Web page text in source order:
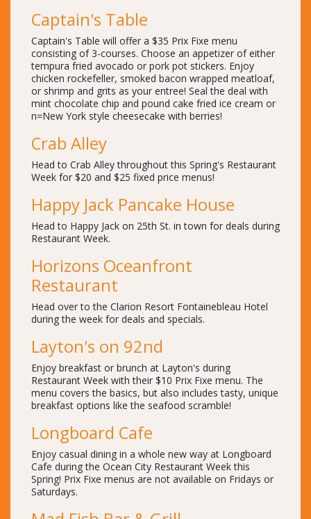
Captain's Table
Captain's Table will offer a $35 Prix Fixe menu
consisting of 3-courses. Choose an appetizer of either
tempura fried avocado or pork pot stickers. Enjoy
chicken rockefeller, smoked bacon wrapped meatloaf,
or shrimp and grits as your entree! Seal the deal with
mint chocolate chip and pound cake fried ice cream or
n=New York style cheesecake with berries!
Crab Alley
Head to Crab Alley throughout this Spring's Restaurant
Week for $20 and $25 fixed price menus!
Happy Jack Pancake House
Head to Happy Jack on 25th St. in town for deals during
Restaurant Week.
Horizons Oceanfront
Restaurant
Head over to the Clarion Resort Fontainebleau Hotel
during the week for deals and specials.
Layton's on 92nd
Enjoy breakfast or brunch at Layton's during
Restaurant Week with their $10 Prix Fixe menu. The
menu covers the basics, but also includes tasty, unique
breakfast options like the seafood scramble!
Longboard Cafe
Enjoy casual dining in a whole new way at Longboard
Cafe during the Ocean City Restaurant Week this
Spring! Prix Fixe menus are not available on Fridays or
Saturdays.